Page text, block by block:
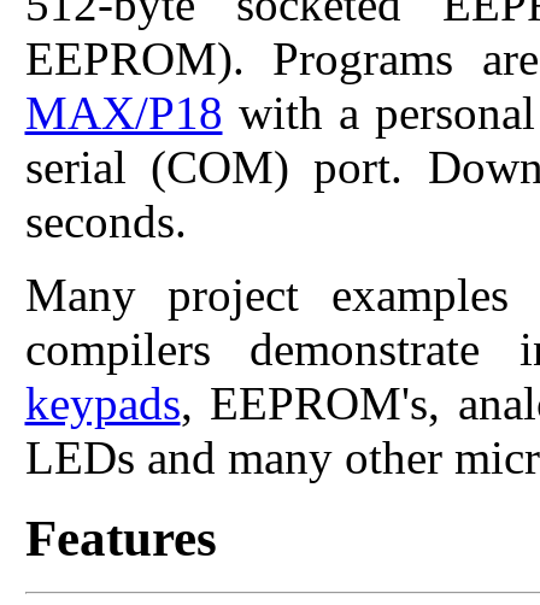
EEPROM). Programs
MAX/P18 with a
serial (COM) port.
seconds.
Many project
compilers
keypads, EEPROM's,
LEDs and many other
Features